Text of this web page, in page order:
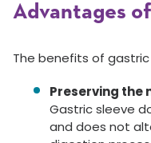
Advantages
The benefits of gastric
Preserving the
Gastric sleeve
and does not